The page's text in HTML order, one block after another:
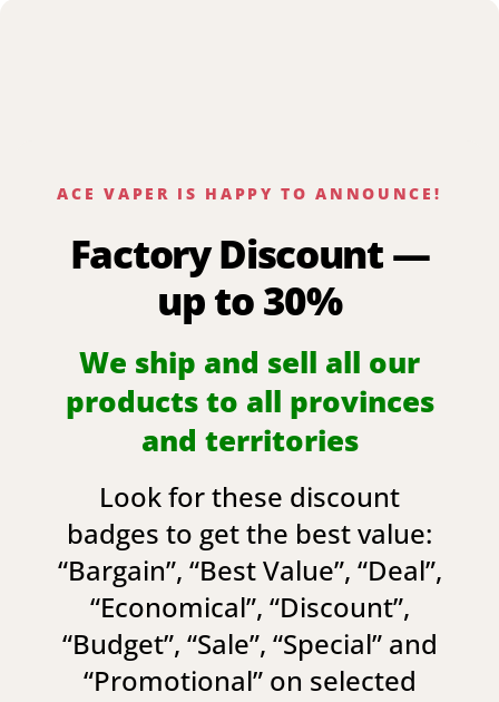
ACE VAPER IS HAPPY TO ANNOUNCE!
Factory Discount —
up to 30%
We ship and sell all our
products to all provinces
and territories
Look for these discount
badges to get the best value:
“Bargain”, “Best Value”, “Deal”,
“Economical”, “Discount”,
“Budget”, “Sale”, “Special” and
“Promotional” on selected